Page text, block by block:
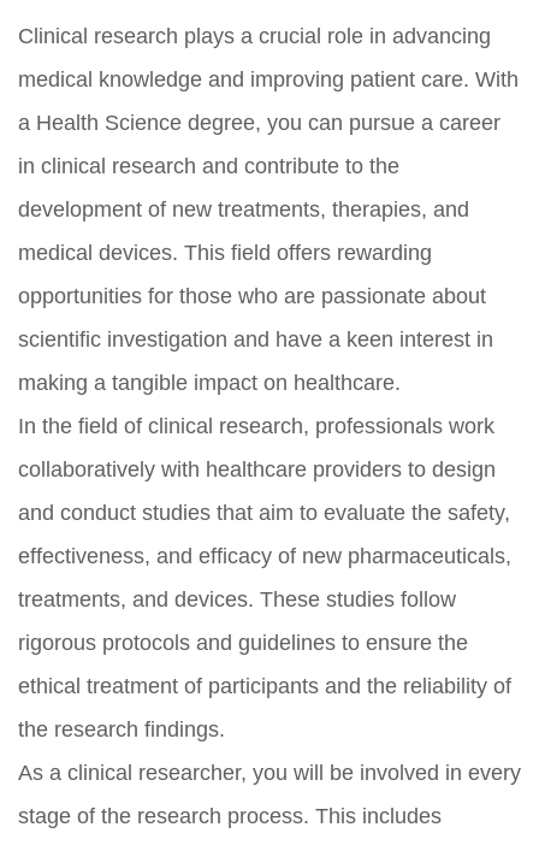
Clinical research plays a crucial role in advancing
medical knowledge and improving patient care. With
a Health Science degree, you can pursue a career
in clinical research and contribute to the
development of new treatments, therapies, and
medical devices. This field offers rewarding
opportunities for those who are passionate about
scientific investigation and have a keen interest in
making a tangible impact on healthcare.
In the field of clinical research, professionals work
collaboratively with healthcare providers to design
and conduct studies that aim to evaluate the safety,
effectiveness, and efficacy of new pharmaceuticals,
treatments, and devices. These studies follow
rigorous protocols and guidelines to ensure the
ethical treatment of participants and the reliability of
the research findings.
As a clinical researcher, you will be involved in every
stage of the research process. This includes